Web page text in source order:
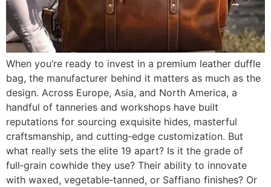
When you’re ready to invest in a premium leather duffle
bag, the manufacturer behind it matters as much as the
design. Across Europe, Asia, and North America, a
handful of tanneries and workshops have built
reputations for sourcing exquisite hides, masterful
craftsmanship, and cutting‑edge customization. But
what really sets the elite 19 apart? Is it the grade of
full‑grain cowhide they use? Their ability to innovate
with waxed, vegetable‑tanned, or Saffiano finishes? Or